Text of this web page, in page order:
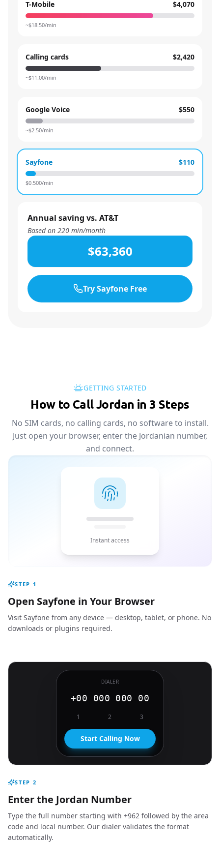
T-Mobile $4,070
~$18.50/min
Calling cards $2,420
~$11.00/min
Google Voice $550
~$2.50/min
Sayfone $110
$0.500/min
Annual saving vs. AT&T
Based on 220 min/month
$63,360
Try Sayfone Free
GETTING STARTED
How to Call Jordan in 3 Steps
No SIM cards, no calling cards, no software to install.
Just open your browser, enter the Jordanian number,
and connect.
Instant access
STEP 1
Open Sayfone in Your Browser
Visit Sayfone from any device — desktop, tablet, or phone. No
downloads or plugins required.
DIALER
+00 000 000 00
1 2 3
Start Calling Now
STEP 2
Enter the Jordan Number
Type the full number starting with +962 followed by the area
code and local number. Our dialer validates the format
automatically.